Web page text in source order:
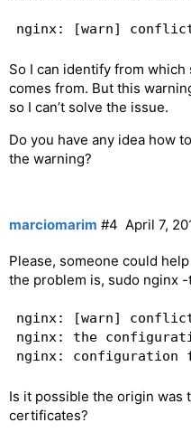
So I can identify from
comes from. But this
so I can’t solve the issue.
Do you have any idea how
the warning?
marciomarim April 7,
#4
Please, someone could
the problem is, sudo nginx
nginx: [warn]
nginx: the
Is it possible the origin was
certificates?